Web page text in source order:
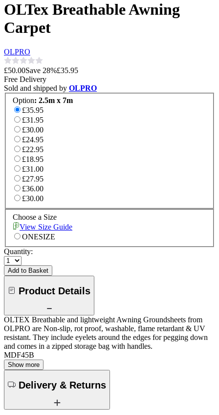
OLTex Breathable Awning
Carpet
OLPRO
£50.00Save 28%£35.95
Free Delivery
Sold and shipped by OLPRO
Option: 2.5m x 7m
£35.95
£31.95
£30.00
£24.95
£22.95
£18.95
£31.00
£27.95
£36.00
£30.00
Choose a Size
View Size Guide
ONESIZE
Quantity:
Add to Basket
Product Details
OLTEX Breathable and lightweight Awning Groundsheets from
OLPRO are Non-slip, rot proof, washable, flame retardant & UV
resistant. They include eyelets around the edges for pegging down
and comes in a zipped storage bag with handles.
MDF45B
Show more
Delivery & Returns